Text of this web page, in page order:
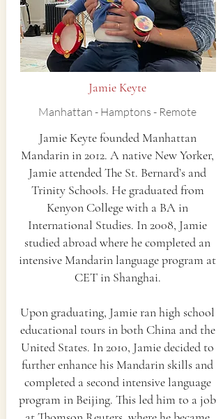
Jamie Keyte
Manhattan - Hamptons - Remote
Jamie Keyte founded Manhattan
Mandarin in 2012. ​A native New Yorker,
Jamie attended The St. Bernard’s and
Trinity Schools. He graduated from
Kenyon College with a BA in
International Studies. In 2008, Jamie
studied abroad where he completed an
intensive Mandarin language program at
CET in Shanghai.
Upon graduating, Jamie ran high school
educational tours in both China and the
United States. In 2010, Jamie decided to
further enhance his Mandarin skills and
completed a second intensive language
program in Beijing. This led him to a job